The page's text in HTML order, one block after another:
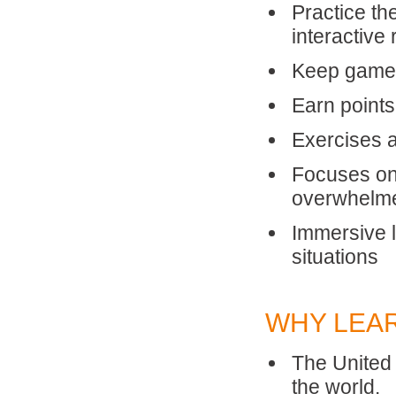
Practice
interactive
Keep
Earn
Exercises
Focuses
Immersive
situations
WHY
The
the world.